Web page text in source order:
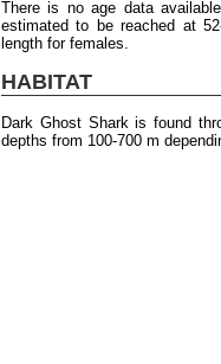
There is no age data
estimated to be reached at
length for females.
HABITAT
Dark Ghost Shark is found
depths from 100-700 m